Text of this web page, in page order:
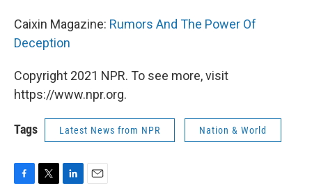
Caixin Magazine: Rumors And The Power Of
Deception
Copyright 2021 NPR. To see more, visit
https://www.npr.org.
Tags Latest News from NPR Nation & World